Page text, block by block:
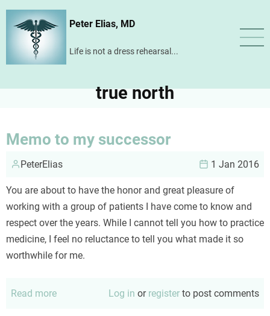
Skip
content
Peter Elias, MD
Life is not a dress rehearsal...
true north
Memo to my successor
PeterElias 1 Jan 2016
You are about to have the honor and great pleasure of
working with a group of patients I have come to know and
respect over the years. While I cannot tell you how to practice
medicine, I feel no reluctance to tell you what made it so
worthwhile for me.
Read more Log in or register to post comments